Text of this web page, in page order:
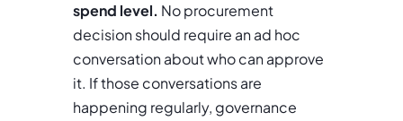
spend level. No procurement
decision should require an ad hoc
conversation about who can approve
it. If those conversations are
happening regularly, governance